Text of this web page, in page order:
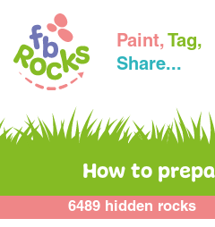
Paint, Tag,
Share...
How to
6489 hidden rocks